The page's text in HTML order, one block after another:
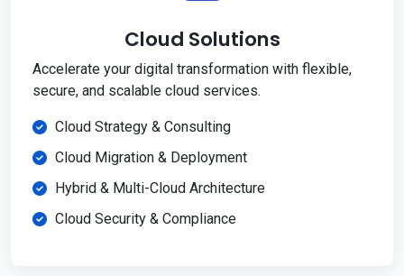
Cloud Solutions
Accelerate your digital transformation with flexible,
secure, and scalable cloud services.
Cloud Strategy & Consulting
Cloud Migration & Deployment
Hybrid & Multi-Cloud Architecture
Cloud Security & Compliance